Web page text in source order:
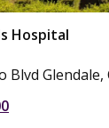
Hospital
Blvd Glendale,